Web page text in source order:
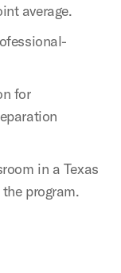
average.
for
in a Texas
program.